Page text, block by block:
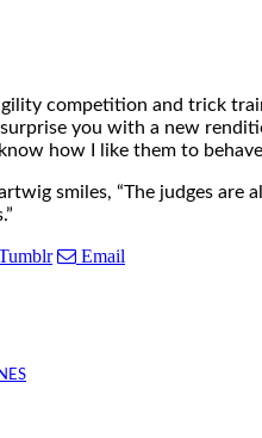
competition and trick
you with a new
how I like them to
smiles, “The judges
Email